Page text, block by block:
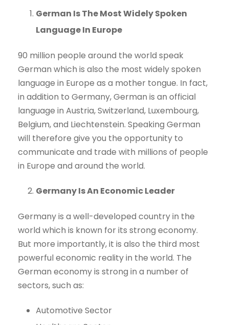
German Is The Most Widely Spoken
Language In Europe
90 million people around the world speak
German which is also the most widely spoken
language in Europe as a mother tongue. In fact,
in addition to Germany, German is an official
language in Austria, Switzerland, Luxembourg,
Belgium, and Liechtenstein. Speaking German
will therefore give you the opportunity to
communicate and trade with millions of people
in Europe and around the world.
Germany Is An Economic Leader
Germany is a well-developed country in the
world which is known for its strong economy.
But more importantly, it is also the third most
powerful economic reality in the world. The
German economy is strong in a number of
sectors, such as:
Automotive Sector